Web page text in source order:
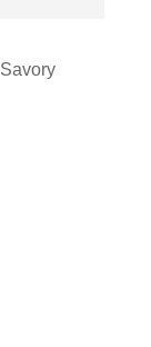
Savory